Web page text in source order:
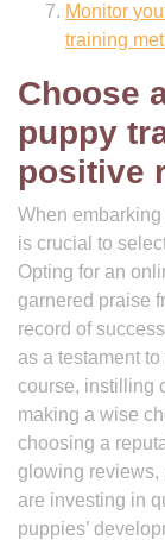
Monitor
training
Choose
puppy
positive
When
is crucial to
Opting for an
garnered praise
record of
as a testament
course, instilling
making a wise
choosing a
glowing reviews,
are investing in
puppies’